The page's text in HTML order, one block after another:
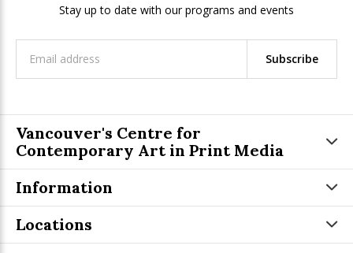
Stay up to date with our programs and events
Subscribe
Vancouver's Centre for
Contemporary Art in Print Media
Information
Locations